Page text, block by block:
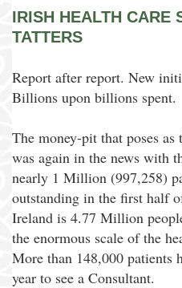
IRISH HEALTH CARE
TATTERS
Report after report. New
Billions upon billions spent.
The money-pit that poses
was again in the news with
nearly 1 Million (997,258)
outstanding in the first half
Ireland is 4.77 Million
the enormous scale of the
More than 148,000 patients
year to see a Consultant.